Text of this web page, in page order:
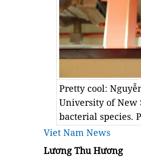
Pretty cool:
University of New
bacterial species.
Viet Nam News
Lương Thu Hương